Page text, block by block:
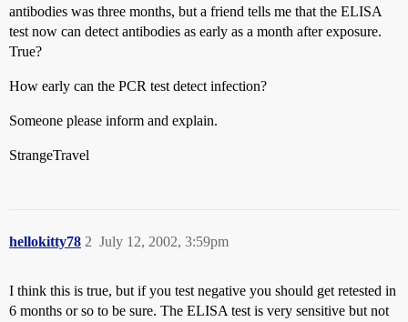
antibodies was three months, but a friend tells me that the ELISA
test now can detect antibodies as early as a month after exposure.
True?
How early can the PCR test detect infection?
Someone please inform and explain.
StrangeTravel
hellokitty78 July 12, 2002, 3:59pm
2
I think this is true, but if you test negative you should get retested in
6 months or so to be sure. The ELISA test is very sensitive but not